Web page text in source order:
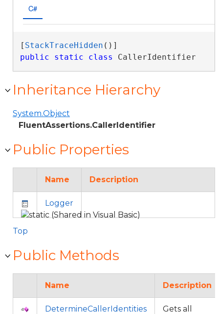
C#
[ StackTraceHidden
public
static class CallerIdentifier
Inheritance Hierarchy
System.Object
FluentAssertions.CallerIdentifier
Public Properties
Name Description
Logger
Top
Public Methods
Name Description
DetermineCallerIdentities
Gets all